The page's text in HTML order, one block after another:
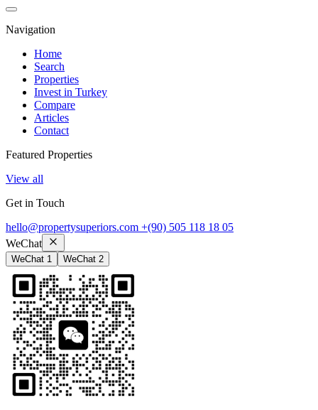
Navigation
Home
Search
Properties
Invest in Turkey
Compare
Articles
Contact
Featured Properties
View all
Get in Touch
hello@propertysuperiors.com +(90) 505 118 18 05
WeChat
WeChat 1 WeChat 2